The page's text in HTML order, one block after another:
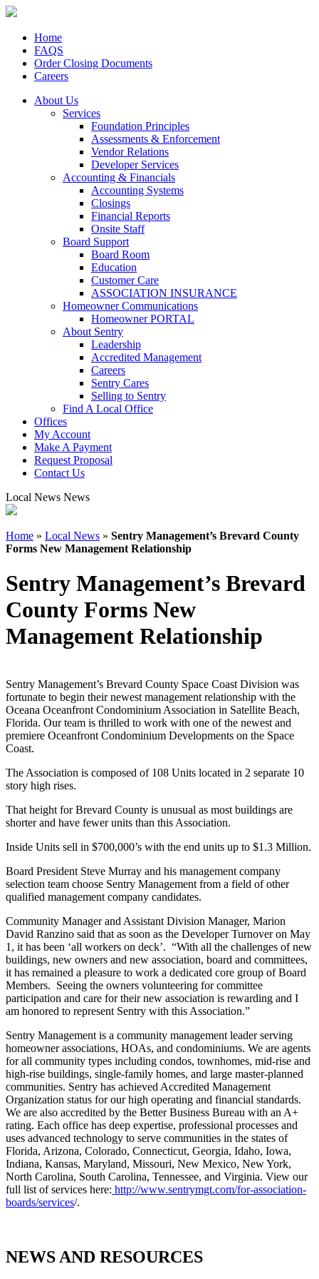
Home
FAQS
Order Closing Documents
Careers
About Us
Services
Foundation Principles
Assessments & Enforcement
Vendor Relations
Developer Services
Accounting & Financials
Accounting Systems
Closings
Financial Reports
Onsite Staff
Board Support
Board Room
Education
Customer Care
ASSOCIATION INSURANCE
Homeowner Communications
Homeowner PORTAL
About Sentry
Leadership
Accredited Management
Careers
Sentry Cares
Selling to Sentry
Find A Local Office
Offices
My Account
Make A Payment
Request Proposal
Contact Us
Local News News
Home » Local News » Sentry Management’s Brevard County
Forms New Management Relationship
Sentry Management’s Brevard
County Forms New
Management Relationship
Sentry Management’s Brevard County Space Coast Division was
fortunate to begin their newest management relationship with the
Oceana Oceanfront Condominium Association in Satellite Beach,
Florida. Our team is thrilled to work with one of the newest and
premiere Oceanfront Condominium Developments on the Space
Coast.
The Association is composed of 108 Units located in 2 separate 10
story high rises.
That height for Brevard County is unusual as most buildings are
shorter and have fewer units than this Association.
Inside Units sell in $700,000’s with the end units up to $1.3 Million.
Board President Steve Murray and his management company
selection team choose Sentry Management from a field of other
qualified management company candidates.
Community Manager and Assistant Division Manager, Marion
David Ranzino said that as soon as the Developer Turnover on May
1, it has been ‘all workers on deck’. “With all the challenges of new
buildings, new owners and new association, board and committees,
it has remained a pleasure to work a dedicated core group of Board
Members. Seeing the owners volunteering for committee
participation and care for their new association is rewarding and I
am honored to represent Sentry with this Association.”
Sentry Management is a community management leader serving
homeowner associations, HOAs, and condominiums. We are agents
for all community types including condos, townhomes, mid-rise and
high-rise buildings, single-family homes, and large master-planned
communities. Sentry has achieved Accredited Management
Organization status for our high operating and financial standards.
We are also accredited by the Better Business Bureau with an A+
rating. Each office has deep expertise, professional processes and
uses advanced technology to serve communities in the states of
Florida, Arizona, Colorado, Connecticut, Georgia, Idaho, Iowa,
Indiana, Kansas, Maryland, Missouri, New Mexico, New York,
North Carolina, South Carolina, Tennessee, and Virginia. View our
full list of services here: http://www.sentrymgt.com/for-association-
boards/services/.
NEWS AND RESOURCES